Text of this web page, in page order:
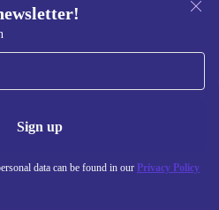
Sign up
data can be found in our Privacy Policy
Sign
Information about the use of personal data